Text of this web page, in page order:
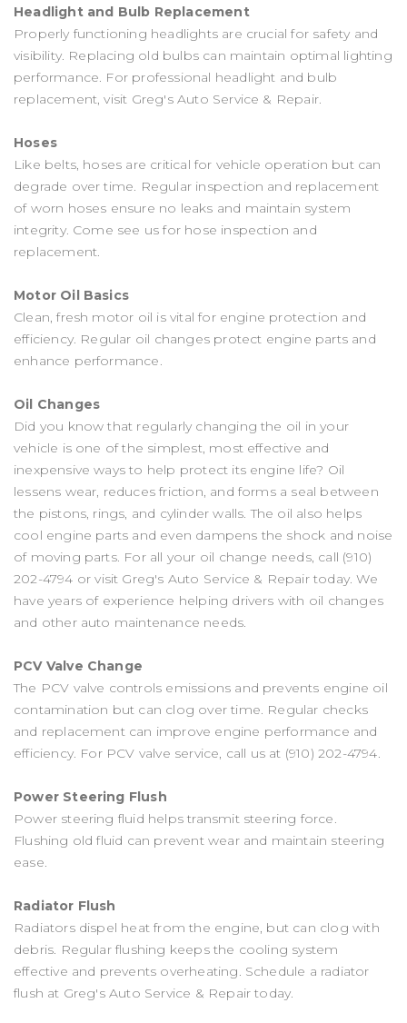
Headlight and Bulb Replacement
Properly functioning headlights are crucial for safety and
visibility. Replacing old bulbs can maintain optimal lighting
performance. For professional headlight and bulb
replacement, visit Greg's Auto Service & Repair.
Hoses
Like belts, hoses are critical for vehicle operation but can
degrade over time. Regular inspection and replacement
of worn hoses ensure no leaks and maintain system
integrity. Come see us for hose inspection and
replacement.
Motor Oil Basics
Clean, fresh motor oil is vital for engine protection and
efficiency. Regular oil changes protect engine parts and
enhance performance.
Oil Changes
Did you know that regularly changing the oil in your
vehicle is one of the simplest, most effective and
inexpensive ways to help protect its engine life? Oil
lessens wear, reduces friction, and forms a seal between
the pistons, rings, and cylinder walls. The oil also helps
cool engine parts and even dampens the shock and noise
of moving parts. For all your oil change needs, call (910)
202-4794 or visit Greg's Auto Service & Repair today. We
have years of experience helping drivers with oil changes
and other auto maintenance needs.
PCV Valve Change
The PCV valve controls emissions and prevents engine oil
contamination but can clog over time. Regular checks
and replacement can improve engine performance and
efficiency. For PCV valve service, call us at (910) 202-4794.
Power Steering Flush
Power steering fluid helps transmit steering force.
Flushing old fluid can prevent wear and maintain steering
ease.
Radiator Flush
Radiators dispel heat from the engine, but can clog with
debris. Regular flushing keeps the cooling system
effective and prevents overheating. Schedule a radiator
flush at Greg's Auto Service & Repair today.